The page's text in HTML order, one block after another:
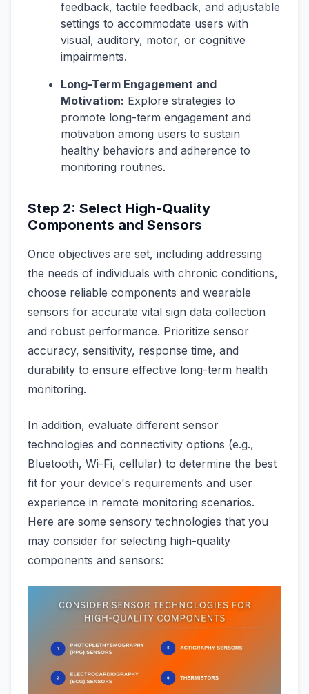
feedback, tactile feedback, and adjustable
settings to accommodate users with
visual, auditory, motor, or cognitive
impairments.
Long-Term Engagement and
Motivation: Explore strategies to
promote long-term engagement and
motivation among users to sustain
healthy behaviors and adherence to
monitoring routines.
Step 2: Select High-Quality
Components and Sensors
Once objectives are set, including addressing
the needs of individuals with chronic conditions,
choose reliable components and wearable
sensors for accurate vital sign data collection
and robust performance. Prioritize sensor
accuracy, sensitivity, response time, and
durability to ensure effective long-term health
monitoring.
In addition, evaluate different sensor
technologies and connectivity options (e.g.,
Bluetooth, Wi-Fi, cellular) to determine the best
fit for your device's requirements and user
experience in remote monitoring scenarios.
Here are some sensory technologies that you
may consider for selecting high-quality
components and sensors: